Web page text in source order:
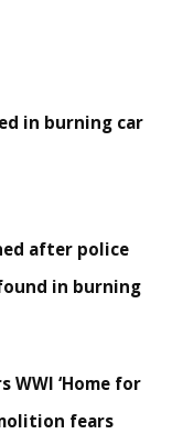
in burning car
after police
in burning
WWI ‘Home for
fears